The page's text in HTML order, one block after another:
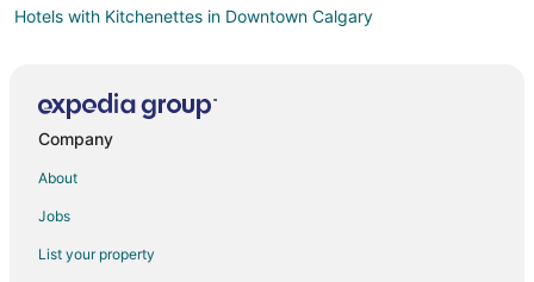
Hotels with Kitchenettes in Downtown Calgary
University District Hotels
Hostels in Keith
Company
About
Jobs
List your property